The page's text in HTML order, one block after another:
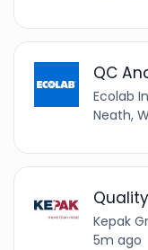
QC
Ecolab
Neath,
Kepak
5m ago